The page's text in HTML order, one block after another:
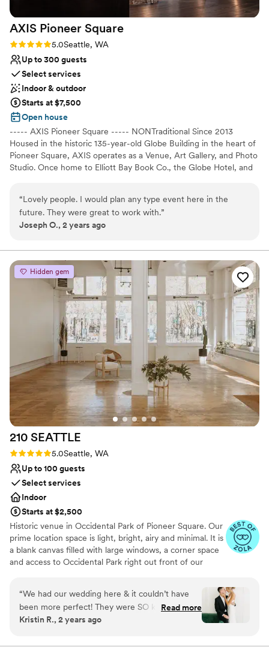
AXIS Pioneer Square
Rating: 5.0 (2 reviews)
5.0Seattle, WA
Up to 300 guests
Select services
Indoor & outdoor
Starts at $7,500
Open house
----- AXIS Pioneer Square ----- NONTraditional Since 2013
Housed in the historic 135-year-old Globe Building in the heart of
Pioneer Square, AXIS operates as a Venue, Art Gallery, and Photo
Studio. Once home to Elliott Bay Book Co., the Globe Hotel, and
Seattle. Exposed brick walls, 16-foot archways, soaring 18-foot
ceilings, granite topped bars, and steel accents, make this multi-
use space the perfect setting for every event imaginable.
(Main Space + Corner Gallery + Nord Room), makes AXIS one of
the most flexible venues in Seattle. Not to mention, with direct
access to Pioneer Square's Nord Alley, the festivities can be taken
outside as well. Wether you're planning something intimate or
grand, AXIS has you covered!
Why you'll love this venue
Raw space for complete customization
Space for a large guest list
Classic elegance
Venue considerations
On-site parking not available
No built-in audiovisual options
Not for you if you are looking for something
nontraditional
“Lovely people. I would plan any type event here in the
future. They were great to work with.”
Joseph O., 2 years ago
Hidden gem
210 SEATTLE
Rating: 5.0 (5 reviews)
5.0Seattle, WA
Up to 100 guests
Select services
Indoor
Starts at $2,500
Historic venue in Occidental Park of Pioneer Square. Our
prime location space is light, bright, airy and minimal. It is
a blank canvas filled with large windows, a corner space
and access to Occidental Park right out front of our
made our space as one stop shop, including resources to
event planning, event design, floral design, dj needs,
photographers + so much more, or bring in your own!
BYO food + beverage. We do not have a commercial
site, but it can be brought in and set up already made.
“We had our wedding here & it couldn’t have
been more perfect! They were SO kind & easy
to communicate with! The space is STUNNING
Read more
Kristin R., 2 years ago